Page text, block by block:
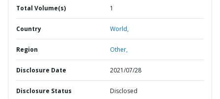
Total Volume(s) 1
Country World,
Region Other,
Disclosure Date 2021/07/28
Disclosure Status Disclosed